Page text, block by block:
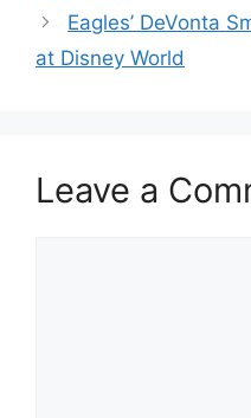
Eagles’ DeVonta
at Disney World
Leave a